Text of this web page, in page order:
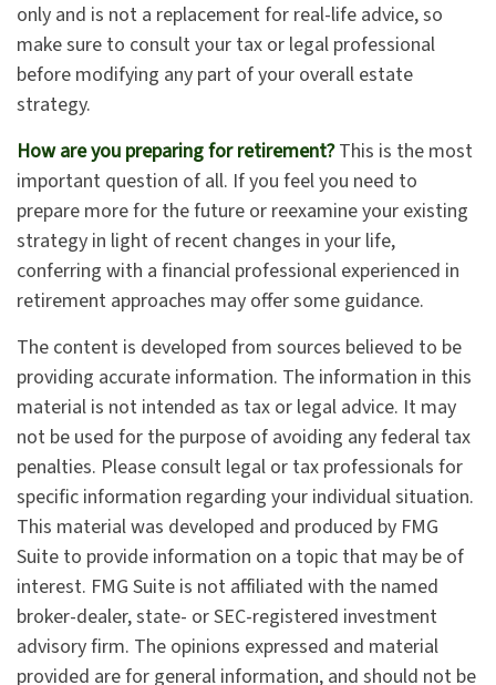
only and is not a replacement for real-life advice, so
make sure to consult your tax or legal professional
before modifying any part of your overall estate
strategy.
How are you preparing for retirement?This is the most
important question of all. If you feel you need to
prepare more for the future or reexamine your existing
strategy in light of recent changes in your life,
conferring with a financial professional experienced in
retirement approaches may offer some guidance.
The content is developed from sources believed to be
providing accurate information. The information in this
material is not intended as tax or legal advice. It may
not be used for the purpose of avoiding any federal tax
penalties. Please consult legal or tax professionals for
specific information regarding your individual situation.
This material was developed and produced by FMG
Suite to provide information on a topic that may be of
interest. FMG Suite is not affiliated with the named
broker-dealer, state- or SEC-registered investment
advisory firm. The opinions expressed and material
provided are for general information, and should not be